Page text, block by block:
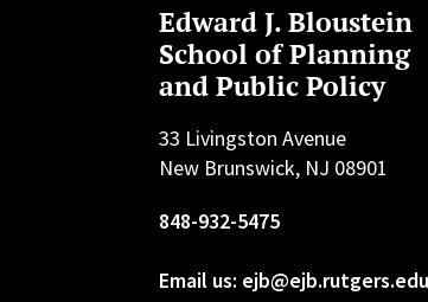
Edward J. Bloustein
School of Planning
and Public Policy
33 Livingston Avenue
New Brunswick, NJ 08901
848-932-5475
Email us: ejb@ejb.rutgers.edu